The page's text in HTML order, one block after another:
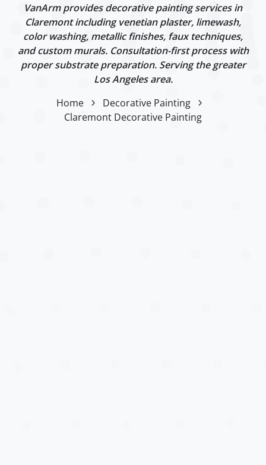
VanArm provides decorative painting services in
Claremont including venetian plaster, limewash,
color washing, metallic finishes, faux techniques,
and custom murals. Consultation-first process with
proper substrate preparation. Serving the greater
Los Angeles area.
Home
Decorative Painting
Claremont Decorative Painting